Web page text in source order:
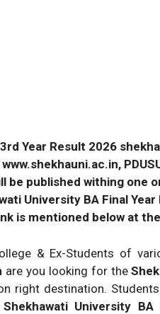
Year Result 2026
be published withing one
University BA Final
is mentioned below at
& Ex-Students of
are you looking for the
right destination.
Shekhawati University